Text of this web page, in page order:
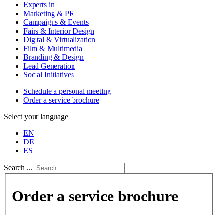
Experts in
Marketing & PR
Campaigns & Events
Fairs & Interior Design
Digital & Virtualization
Film & Multimedia
Branding & Design
Lead Generation
Social Initiatives
Schedule a personal meeting
Order a service brochure
Select your language
EN
DE
ES
Search ...
Order a service brochure